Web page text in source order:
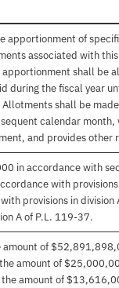
apportionment of
associated with
shall be
during the fiscal year
shall be
calendar
and provides
in accordance with
with
provisions in
A of P.L. 119-37.
of
amount of
amount of